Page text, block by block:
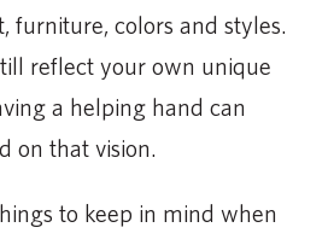
furniture, colors and styles.
reflect your own unique
a helping hand can
on that vision.
to keep in mind when